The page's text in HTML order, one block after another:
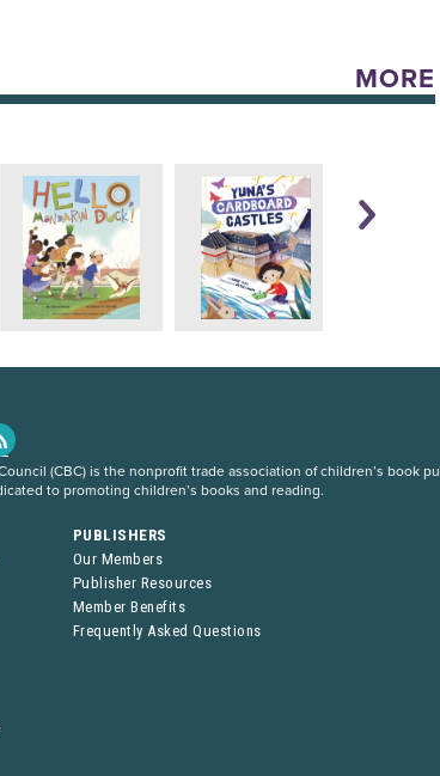
MORE
(CBC) is the nonprofit trade association of children’s book
to promoting children’s books and reading.
PUBLISHERS
Our Members
Publisher Resources
Member Benefits
Frequently Asked Questions